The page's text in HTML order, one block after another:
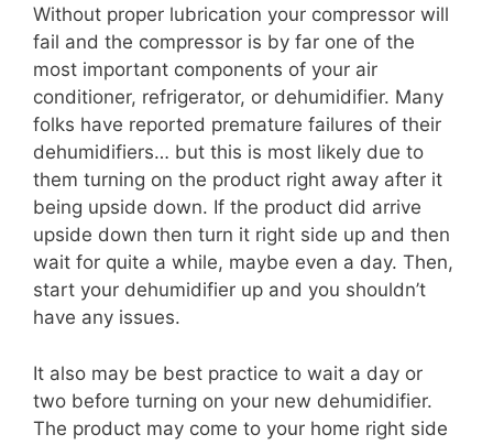
Without proper lubrication your compressor will
fail and the compressor is by far one of the
most important components of your air
conditioner, refrigerator, or dehumidifier. Many
folks have reported premature failures of their
dehumidifiers… but this is most likely due to
them turning on the product right away after it
being upside down. If the product did arrive
upside down then turn it right side up and then
wait for quite a while, maybe even a day. Then,
start your dehumidifier up and you shouldn’t
have any issues.
It also may be best practice to wait a day or
two before turning on your new dehumidifier.
The product may come to your home right side